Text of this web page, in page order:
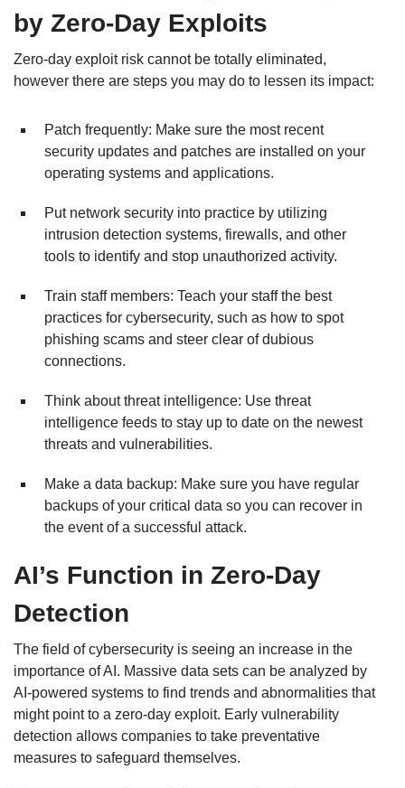
by Zero-Day Exploits
Zero-day exploit risk cannot be totally eliminated,
however there are steps you may do to lessen its impact:
Patch frequently: Make sure the most recent
security updates and patches are installed on your
operating systems and applications.
Put network security into practice by utilizing
intrusion detection systems, firewalls, and other
tools to identify and stop unauthorized activity.
Train staff members: Teach your staff the best
practices for cybersecurity, such as how to spot
phishing scams and steer clear of dubious
connections.
Think about threat intelligence: Use threat
intelligence feeds to stay up to date on the newest
threats and vulnerabilities.
Make a data backup: Make sure you have regular
backups of your critical data so you can recover in
the event of a successful attack.
AI’s Function in Zero-Day
Detection
The field of cybersecurity is seeing an increase in the
importance of AI. Massive data sets can be analyzed by
AI-powered systems to find trends and abnormalities that
might point to a zero-day exploit. Early vulnerability
detection allows companies to take preventative
measures to safeguard themselves.